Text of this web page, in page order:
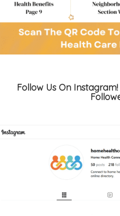
Follow Us On